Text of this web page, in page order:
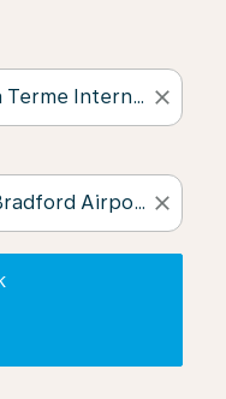
close
close